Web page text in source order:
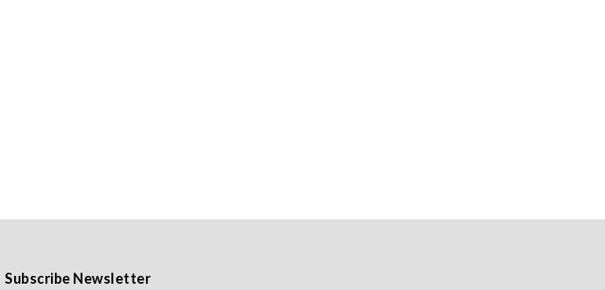
Subscribe Newsletter